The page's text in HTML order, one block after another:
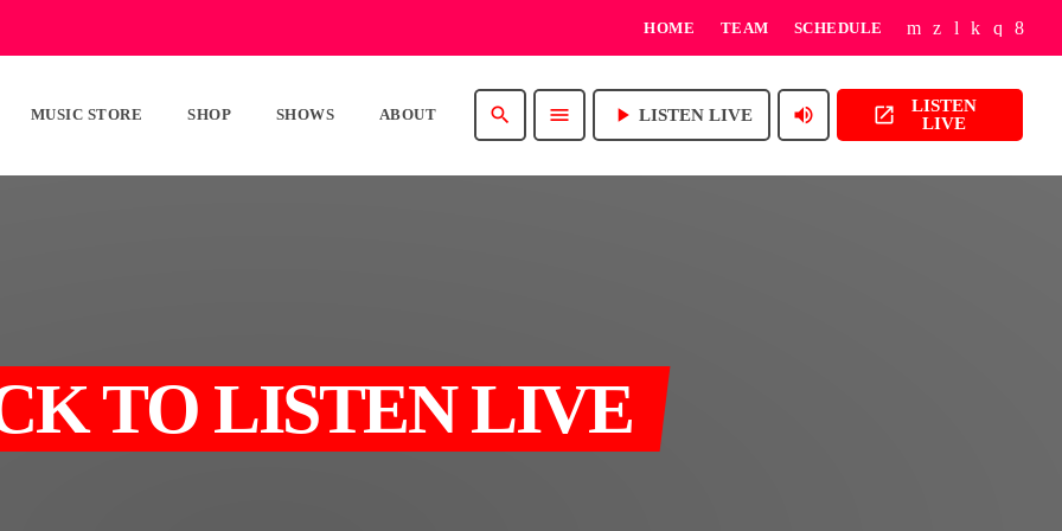
HOME TEAM SCHEDULE
MUSIC STORE SHOP SHOWS ABOUT search menu play_arrow LISTEN LIVE volume_up open_in_new
LISTEN
LIVE
TO LISTEN LIVE